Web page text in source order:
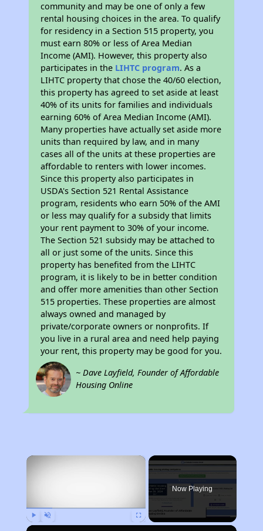
community and may be one of only a few
rental housing choices in the area. To qualify
for residency in a Section 515 property, you
must earn 80% or less of Area Median
Income (AMI). However, this property also
participates in the LIHTC program. As a
LIHTC property that chose the 40/60 election,
this property has agreed to set aside at least
40% of its units for families and individuals
earning 60% of Area Median Income (AMI).
Many properties have actually set aside more
units than required by law, and in many
cases all of the units at these properties are
affordable to renters with lower incomes.
Since this property also participates in
USDA's Section 521 Rental Assistance
program, residents who earn 50% of the AMI
or less may qualify for a subsidy that limits
your rent payment to 30% of your income.
The Section 521 subsidy may be attached to
all or just some of the units. Since this
property has benefited from the LIHTC
program, it is likely to be in better condition
and offer more amenities than other Section
515 properties. These properties are almost
always owned and managed by
private/corporate owners or nonprofits. If
you live in a rural area and need help paying
your rent, this property may be good for you.
~ Dave Layfield, Founder of Affordable
Housing Online
×
Now Playing